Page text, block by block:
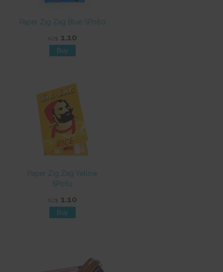
Paper Zig Zag Blue SP060
NZ$ 1.10
Paper Zig Zag Yellow
SP061
NZ$ 1.10